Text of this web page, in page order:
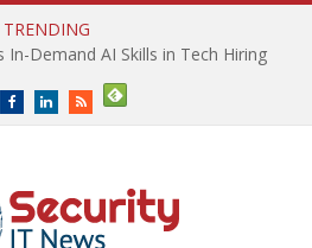
TRENDING
In-Demand AI Skills in Tech Hiring
FacebookLinkedInRSS